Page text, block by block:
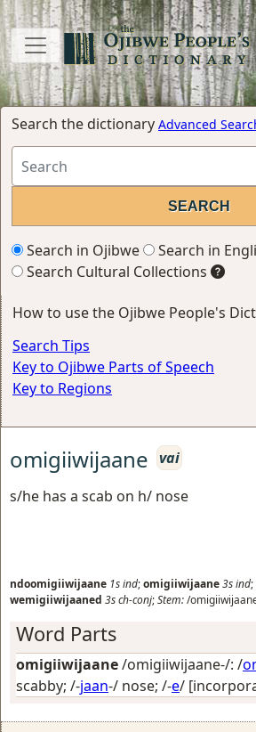
Search the dictionary Advanced
Search in Ojibwe
Search in
Search Cultural Collections
How to use the Ojibwe People's
Search Tips
Key to Ojibwe Parts of Speech
Key to Regions
omigiiwijaane vai
s/he has a scab on h/ nose
ndoomigiiwijaane 1sind;omigiiwijaane3sind;
wemigiiwijaaned 3sch-conj;Stem:/
Word Parts
omigiiwijaane/omigiiwijaane-/: /
scabby; /-jaan-/ nose; /-e/